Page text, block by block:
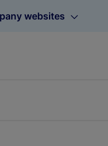
websites